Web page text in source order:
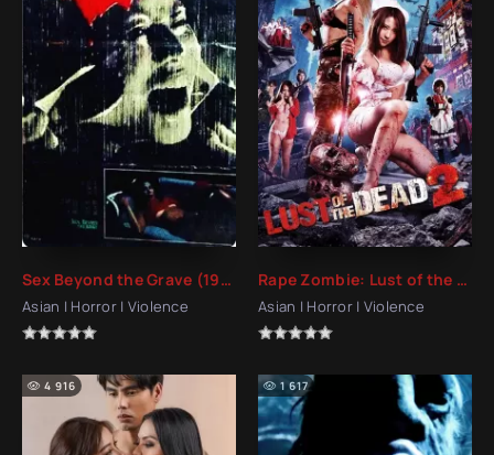
Sex Beyond the Grave (1984)
Asian | Horror | Violence
Rape Zombie: Lust of the Dead 2 (2013)
Asian | Horror | Violence
4 916 1 617